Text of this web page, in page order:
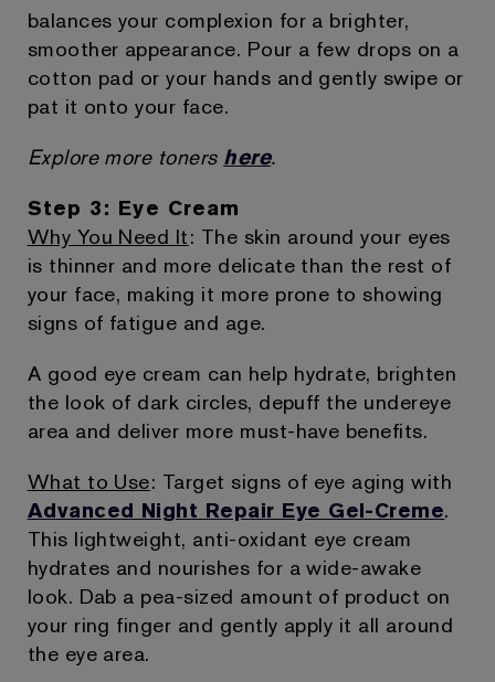
balances your complexion for a brighter,
smoother appearance. Pour a few drops on a
cotton pad or your hands and gently swipe or
pat it onto your face.
Explore more toners here.
Step 3: Eye Cream
Why You Need It: The skin around your eyes
is thinner and more delicate than the rest of
your face, making it more prone to showing
signs of fatigue and age.
A good eye cream can help hydrate, brighten
the look of dark circles, depuff the undereye
area and deliver more must-have benefits.
What to Use: Target signs of eye aging with
Advanced Night Repair Eye Gel-Creme.
This lightweight, anti-oxidant eye cream
hydrates and nourishes for a wide-awake
look. Dab a pea-sized amount of product on
your ring finger and gently apply it all around
the eye area.